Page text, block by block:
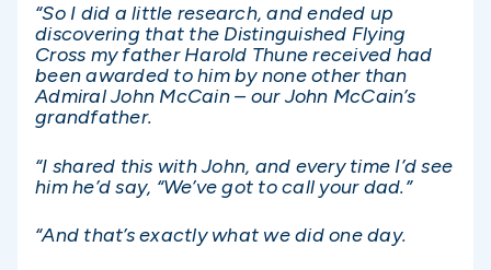
“So I did a little research, and ended up
discovering that the Distinguished Flying
Cross my father Harold Thune received had
been awarded to him by none other than
Admiral John McCain – our John McCain’s
grandfather.
“I shared this with John, and every time I’d see
him he’d say, “We’ve got to call your dad.”
“And that’s exactly what we did one day.